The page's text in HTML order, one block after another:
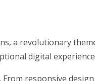
a revolutionary
digital
responsive